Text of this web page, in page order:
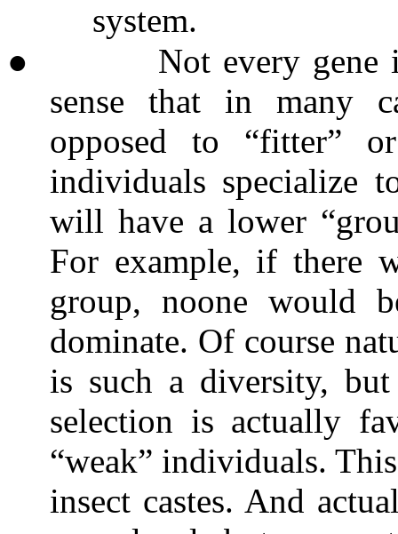
system.
●
Not every gene
sense that in many
opposed to “fitter”
individuals specialize
will have a lower
For example, if there
group, noone would
dominate. Of course
is such a diversity,
selection is actually
“weak” individuals.
insect castes. And